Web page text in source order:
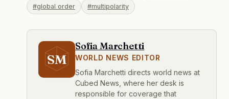
#global order #multipolarity
SM
Sofia Marchetti
WORLD NEWS EDITOR
Sofia Marchetti directs world news at
Cubed News, where her desk is
responsible for coverage that